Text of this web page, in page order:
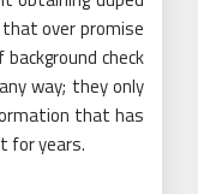
that over promise
check
way; they only
that has
for years.